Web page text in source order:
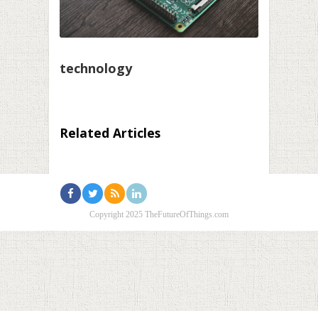
technology
Related Articles
Copyright 2025 TheFutureOfThings.com